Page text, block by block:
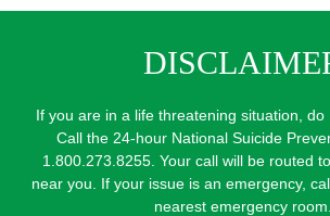
If you are in a life threatening situation, do
Call the 24-hour National Suicide
1.800.273.8255. Your call will be routed
near you. If your issue is an emergency,
nearest emergency room.